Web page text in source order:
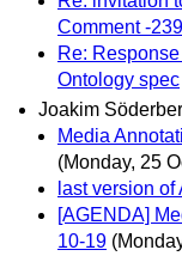
Comment -
Re:
Ontology spec
Joakim
Media
(Monday, 25
last version of
[AGENDA]
10-19